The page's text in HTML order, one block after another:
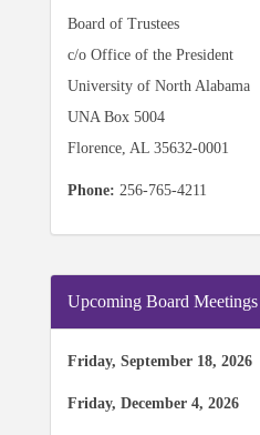
Board of Trustees
c/o Office of the President
University of North Alabama
UNA Box 5004
Florence, AL 35632-0001
Phone: 256-765-4211
Upcoming Board Meetings
Friday, September 18, 2026
Friday, December 4, 2026